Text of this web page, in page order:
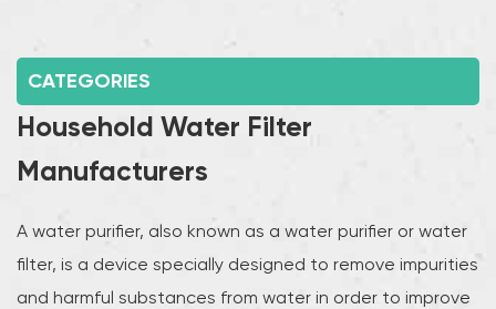
CATEGORIES
Household Water Filter
Manufacturers
A water purifier, also known as a water purifier or water
filter, is a device specially designed to remove impurities
and harmful substances from water in order to improve